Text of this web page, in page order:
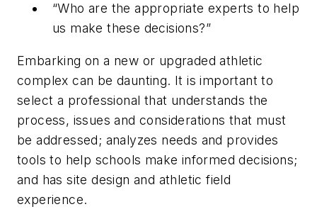
“Who are the appropriate experts to help
us make these decisions?”
Embarking on a new or upgraded athletic
complex can be daunting. It is important to
select a professional that understands the
process, issues and considerations that must
be addressed; analyzes needs and provides
tools to help schools make informed decisions;
and has site design and athletic field
experience.